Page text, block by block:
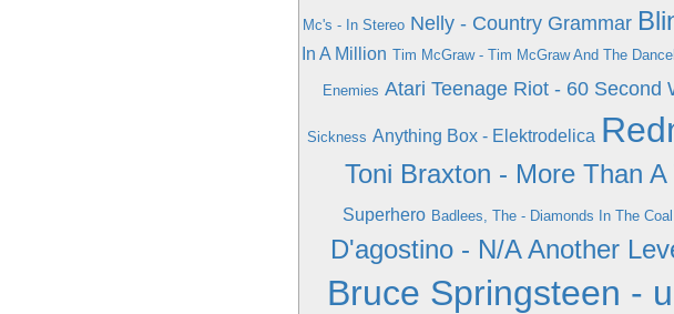
Mc's - In Stereo Nelly - Country Grammar
In A Million Tim McGraw - Tim McGraw And The
Enemies Atari Teenage Riot - 60 Second
Sickness Anything Box - Elektrodelica
Toni Braxton - More Than A
Superhero Badlees, The - Diamonds In The Coal
D'agostino - N/AAnother
Bruce Springsteen -